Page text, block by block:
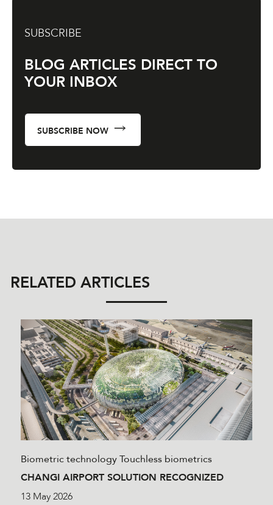
SUBSCRIBE
BLOG ARTICLES DIRECT TO
YOUR INBOX
SUBSCRIBE NOW
RELATED ARTICLES
Biometric technologyTouchless biometrics
CHANGI AIRPORT SOLUTION RECOGNIZED
13 May 2026